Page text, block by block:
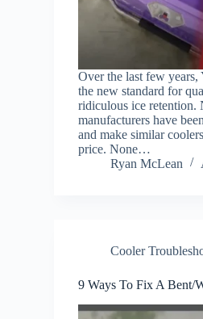
Over the last few years,
the new standard for
ridiculous ice retention.
manufacturers have
and make similar
price. None…
Ryan McLean
Cooler
9 Ways To Fix A Bent/